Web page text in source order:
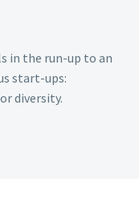
in the run-up to an
start-ups:
diversity.